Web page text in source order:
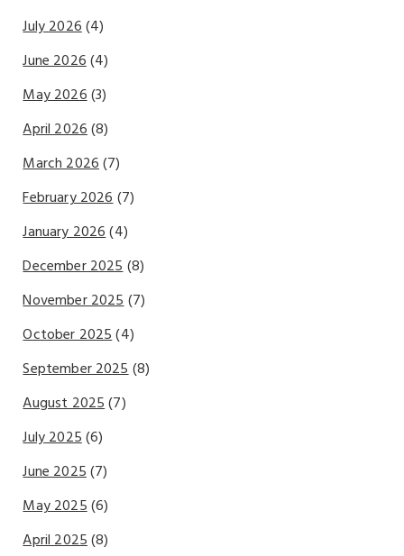
July 2026(4)
June 2026(4)
May 2026(3)
April 2026(8)
March 2026(7)
February 2026(7)
January 2026(4)
December 2025(8)
November 2025(7)
October 2025(4)
September 2025(8)
August 2025(7)
July 2025(6)
June 2025(7)
May 2025(6)
April 2025(8)